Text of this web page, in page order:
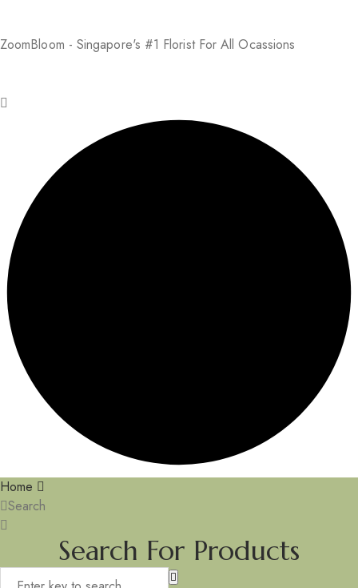
ZoomBloom - Singapore's #1 Florist For All Ocassions
Home
Search
Search For Products